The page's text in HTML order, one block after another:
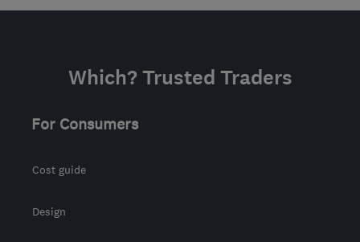
Which? Trusted Traders
For Consumers
Cost guide
Design